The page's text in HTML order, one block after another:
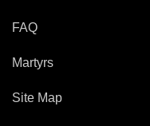
FAQ
Martyrs
Site Map